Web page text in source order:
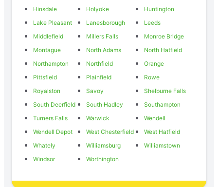
Hinsdale
Holyoke
Huntington
Lake Pleasant
Lanesborough
Leeds
Middlefield
Millers Falls
Monroe Bridge
Montague
North Adams
North Hatfield
Northampton
Northfield
Orange
Pittsfield
Plainfield
Rowe
Royalston
Savoy
Shelburne Falls
South Deerfield
South Hadley
Southampton
Turners Falls
Warwick
Wendell
Wendell Depot
West Chesterfield
West Hatfield
Whately
Williamsburg
Williamstown
Windsor
Worthington